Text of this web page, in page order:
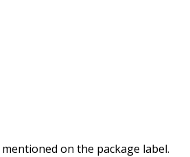
on the package label.